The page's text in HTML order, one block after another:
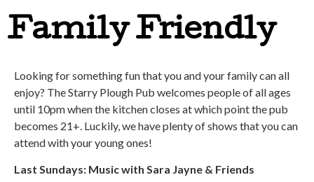
Family Friendly
Looking for something fun that you and your family can all
enjoy? The Starry Plough Pub welcomes people of all ages
until 10pm when the kitchen closes at which point the pub
becomes 21+. Luckily, we have plenty of shows that you can
attend with your young ones!
Last Sundays: Music with Sara Jayne & Friends